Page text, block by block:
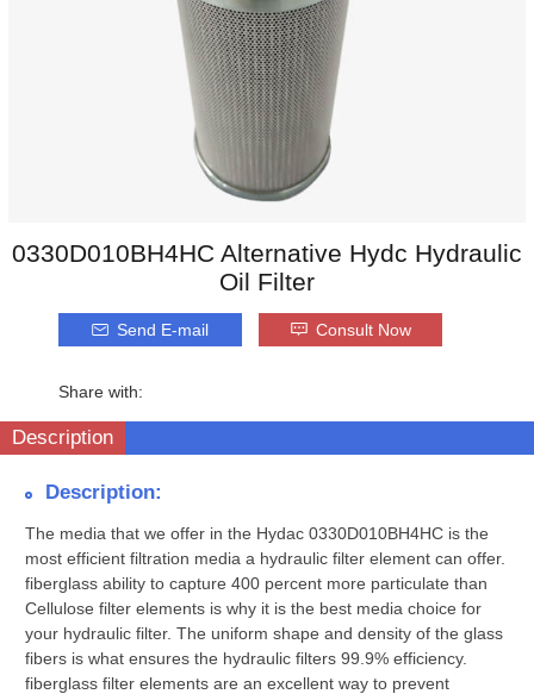
0330D010BH4HC Alternative Hydc Hydraulic
Oil Filter
Send E-mail Consult Now
Share with:
Description
Description:
The media that we offer in the Hydac 0330D010BH4HC is the
most efficient filtration media a hydraulic filter element can offer.
fiberglass ability to capture 400 percent more particulate than
Cellulose filter elements is why it is the best media choice for
your hydraulic filter. The uniform shape and density of the glass
fibers is what ensures the hydraulic filters 99.9% efficiency.
fiberglass filter elements are an excellent way to prevent